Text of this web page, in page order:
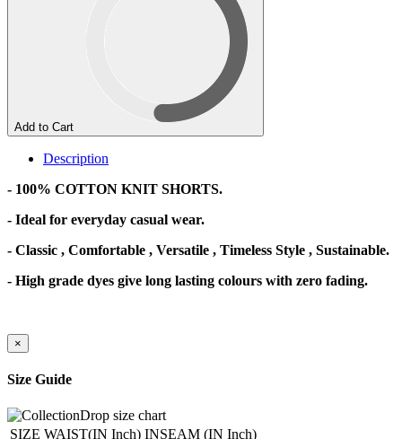
Add to Cart
Description
- 100% COTTON KNIT SHORTS.
- Ideal for everyday casual wear.
- Classic , Comfortable , Versatile , Timeless Style , Sustainable.
- High grade dyes give long lasting colours with zero fading.
×
Size Guide
SIZE WAIST(IN Inch) INSEAM (IN Inch)